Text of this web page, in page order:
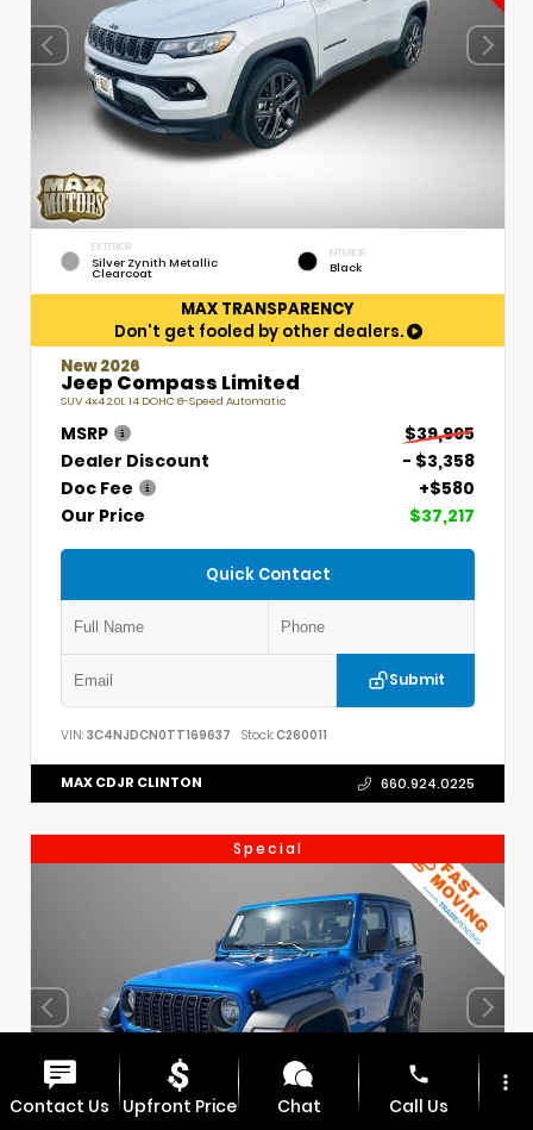
EXTERIOR
Silver Zynith Metallic
Clearcoat
INTERIOR
Black
MAX TRANSPARENCY
Don't get fooled by other dealers.
New 2026
Jeep Compass Limited
SUV 4x4 2.0L I4 DOHC 8-Speed Automatic
MSRP
$39,995
Dealer Discount
- $3,358
Doc Fee
+$580
Our Price
$37,217
Quick Contact
Submit
VIN: 3C4NJDCN0TT169637 Stock:C260011
MAX CDJR CLINTON 660.924.0225
Special
Contact Us Upfront Price Chat
phone
Call Us
more_vert